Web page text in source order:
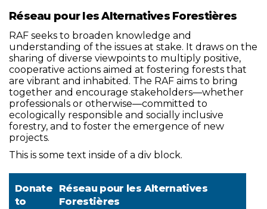
Réseau pour les Alternatives Forestières
RAF seeks to broaden knowledge and
understanding of the issues at stake. It draws on the
sharing of diverse viewpoints to multiply positive,
cooperative actions aimed at fostering forests that
are vibrant and inhabited. The RAF aims to bring
together and encourage stakeholders—whether
professionals or otherwise—committed to
ecologically responsible and socially inclusive
forestry, and to foster the emergence of new
projects.
This is some text inside of a div block.
Donate
to
Réseau pour les Alternatives
Forestières